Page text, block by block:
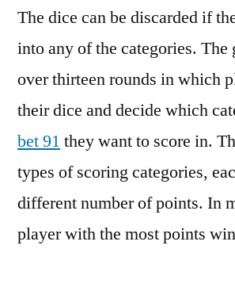
The dice can be discarded if
into any of the categories. The
over thirteen rounds in which
their dice and decide which
bet 91 they want to score in.
types of scoring categories,
different number of points. In
player with the most points